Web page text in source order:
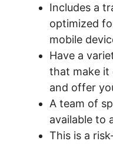
Includes a
optimized
mobile
Have a
that make it
and offer
A team of
available to
This is a